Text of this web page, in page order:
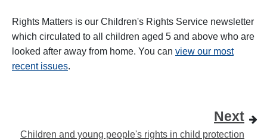
Rights Matters is our Children's Rights Service newsletter
which circulated to all children aged 5 and above who are
looked after away from home. You can view our most
recent issues.
Next
Children and young people's rights in child protection